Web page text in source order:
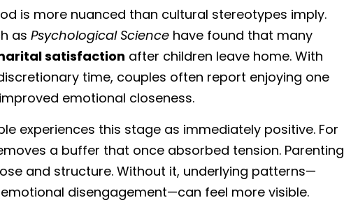
is more nuanced than cultural stereotypes imply.
as Psychological Science have found that many
satisfaction after children leave home. With
time, couples often report enjoying one
emotional closeness.
experiences this stage as immediately positive. For
a buffer that once absorbed tension. Parenting
and structure. Without it, underlying patterns—
disengagement—can feel more visible.